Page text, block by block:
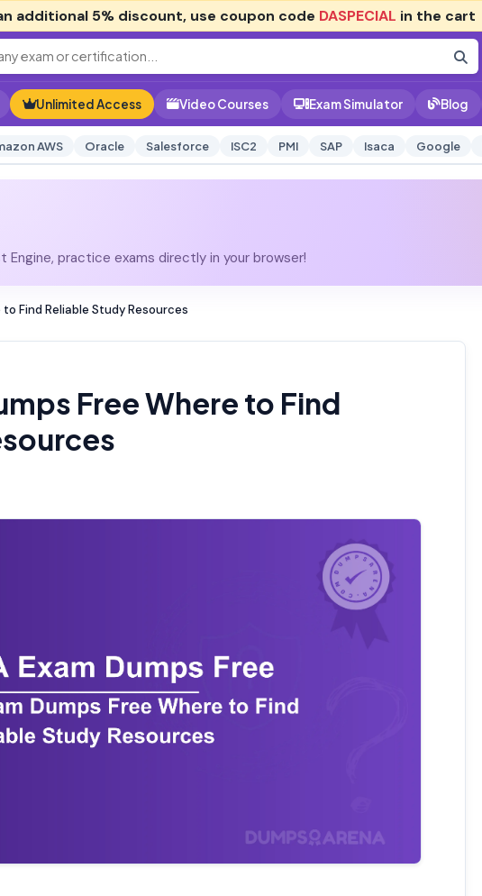
additional 5% discount, use coupon code DASPECIAL in the cart
Unlimited Access Video Courses Exam Simulator Blog
AWS Oracle Salesforce ISC2 PMI SAP Isaca Google
Engine, practice exams directly in your browser!
to Find Reliable Study Resources
Free Where to Find